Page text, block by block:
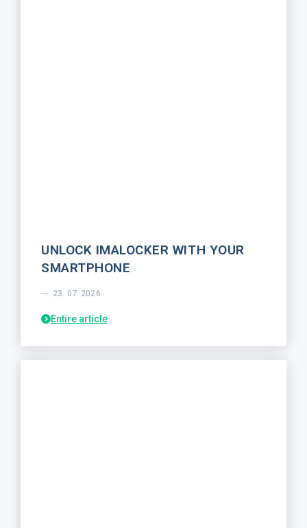
UNLOCK IMALOCKER WITH YOUR
SMARTPHONE
23. 07. 2026
Entire article